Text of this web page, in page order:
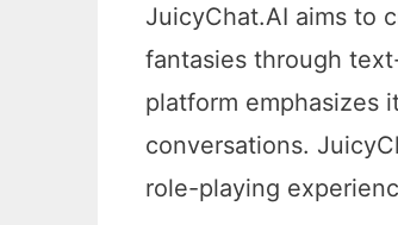
JuicyChat.AI aims to
fantasies through
platform emphasizes
conversations.
role-playing